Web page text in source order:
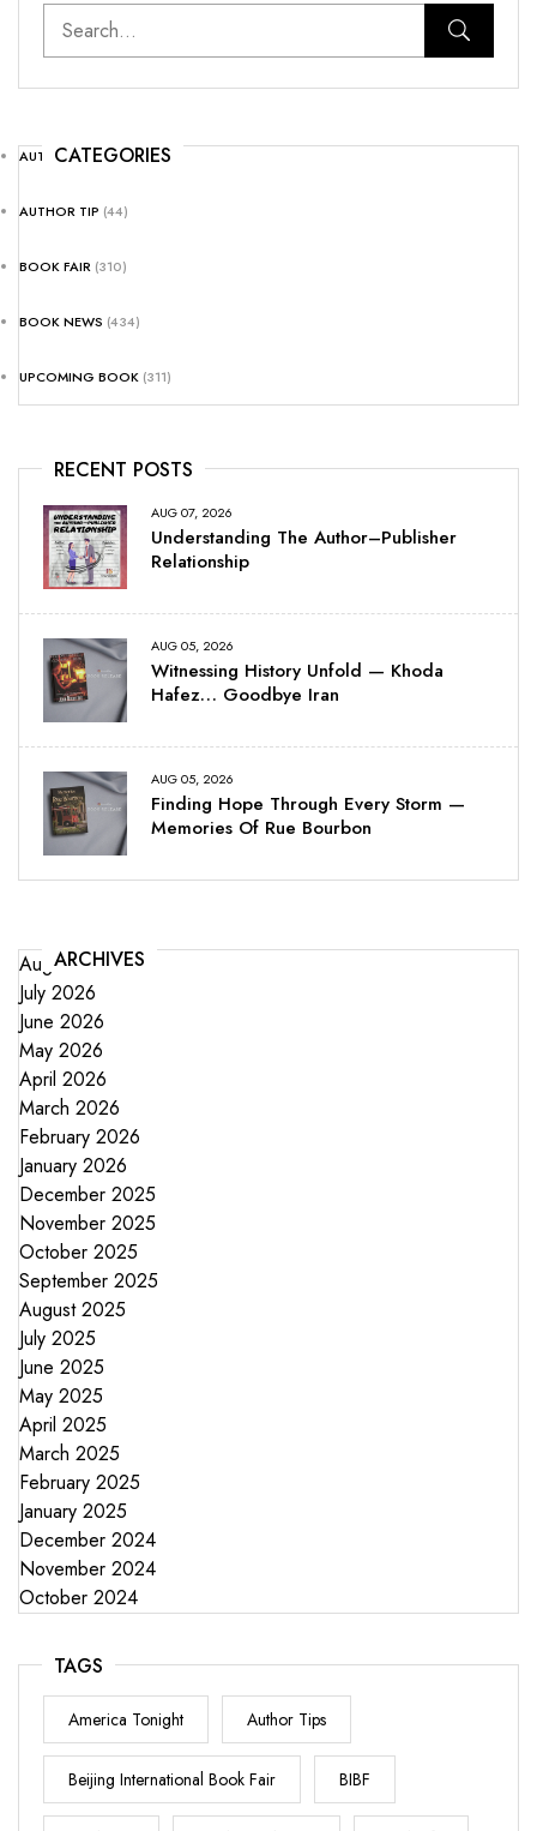
CATEGORIES
AUTHOR NEWS(25)
AUTHOR TIP (44)
BOOK FAIR (310)
BOOK NEWS (434)
UPCOMING BOOK (311)
RECENT POSTS
AUG 07, 2026
Understanding The Author–Publisher
Relationship
AUG 05, 2026
Witnessing History Unfold — Khoda
Hafez… Goodbye Iran
AUG 05, 2026
Finding Hope Through Every Storm —
Memories Of Rue Bourbon
ARCHIVES
August 2026
July 2026
June 2026
May 2026
April 2026
March 2026
February 2026
January 2026
December 2025
November 2025
October 2025
September 2025
August 2025
July 2025
June 2025
May 2025
April 2025
March 2025
February 2025
January 2025
December 2024
November 2024
October 2024
TAGS
America Tonight Author Tips
Beijing International Book Fair BIBF